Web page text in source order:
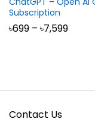
Subscription
৳699 – ৳7,599Price
Contact Us